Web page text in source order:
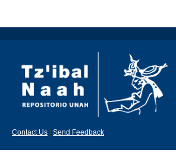
Contact Us Send Feedback